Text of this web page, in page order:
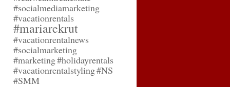
#socialmediamarketing
#vacationrentals
#mariarekrut
#vacationrentalnews
#socialmarketing
#marketing#holidayrentals
#vacationrentalstyling#NS
#SMM